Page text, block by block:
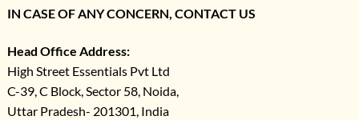
IN CASE OF ANY CONCERN, CONTACT US
Head Office Address:
High Street Essentials Pvt Ltd
C-39, C Block, Sector 58, Noida,
Uttar Pradesh- 201301, India